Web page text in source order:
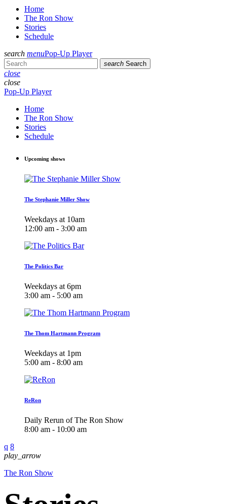
Home
The Ron Show
Stories
Schedule
search menuPop-Up Player
search Search
close
close
Pop-Up Player
Home
The Ron Show
Stories
Schedule
Upcoming shows
The Stephanie Miller Show
Weekdays at 10am
12:00 am - 3:00 am
The Politics Bar
Weekdays at 6pm
3:00 am - 5:00 am
The Thom Hartmann Program
Weekdays at 1pm
5:00 am - 8:00 am
ReRon
Daily Rerun of The Ron Show
8:00 am - 10:00 am
play_arrow
The Ron Show